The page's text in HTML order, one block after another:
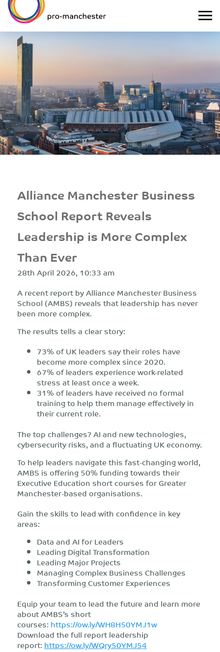
Alliance Manchester Business
School Report Reveals
Leadership is More Complex
Than Ever
28th April 2026, 10:33 am
A recent report by Alliance Manchester Business
School (AMBS) reveals that leadership has never
been more complex.
The results tells a clear story:
73% of UK leaders say their roles have
become more complex since 2020.
67% of leaders experience work-related
stress at least once a week.
31% of leaders have received no formal
training to help them manage effectively in
their current role.
The top challenges? AI and new technologies,
cybersecurity risks, and a fluctuating UK economy.
To help leaders navigate this fast-changing world,
AMBS is offering 50% funding towards their
Executive Education short courses for Greater
Manchester-based organisations.
Gain the skills to lead with confidence in key
areas:
Data and AI for Leaders
Leading Digital Transformation
Leading Major Projects
Managing Complex Business Challenges
Transforming Customer Experiences
Equip your team to lead the future and learn more
about AMBS’s short
courses: https://ow.ly/WH8H50YMJ1w
Download the full report leadership
report: https://ow.ly/WQry50YMJ54